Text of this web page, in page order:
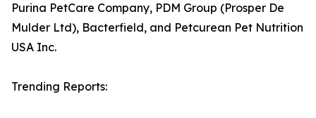
Purina PetCare Company, PDM Group (Prosper De
Mulder Ltd), Bacterfield, and Petcurean Pet Nutrition
USA Inc.
Trending Reports: